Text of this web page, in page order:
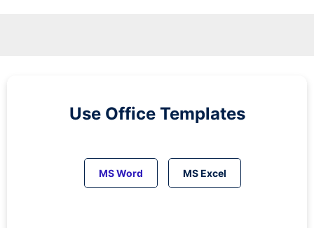
Use Office Templates
MS Word MS Excel